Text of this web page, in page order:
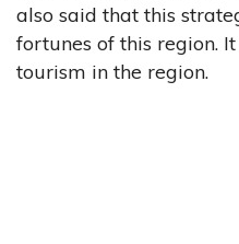
also said that this
fortunes of this region.
tourism in the region.